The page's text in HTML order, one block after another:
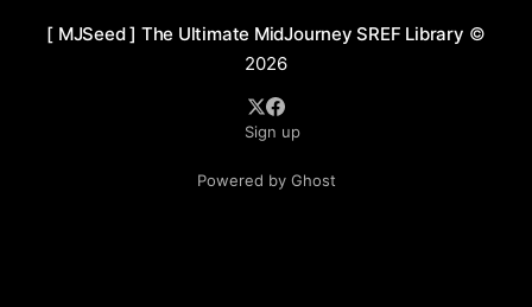
[ MJSeed ] The Ultimate MidJourney SREF Library ©
2026
Sign up
Powered by Ghost